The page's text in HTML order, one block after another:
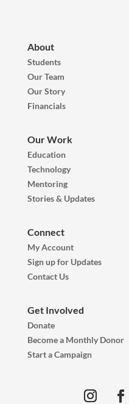
About
Students
Our Team
Our Story
Financials
Our Work
Education
Technology
Mentoring
Stories & Updates
Connect
My Account
Sign up for Updates
Contact Us
Get Involved
Donate
Become a Monthly Donor
Start a Campaign